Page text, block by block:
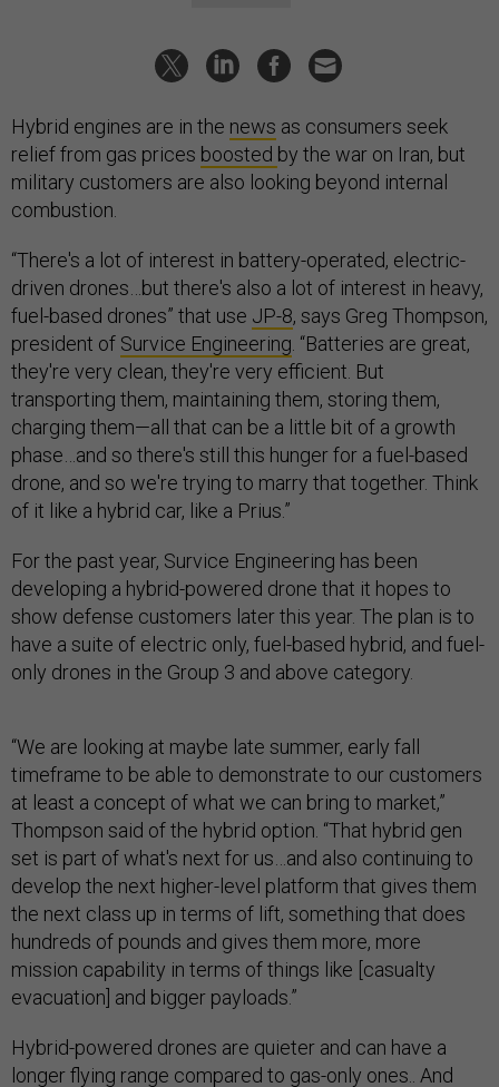
Hybrid engines are in the news as consumers seek
relief from gas prices boosted by the war on Iran, but
military customers are also looking beyond internal
combustion.
“There's a lot of interest in battery-operated, electric-
driven drones…but there's also a lot of interest in heavy,
fuel-based drones” that use JP-8, says Greg Thompson,
president of Survice Engineering . “Batteries are great,
they're very clean, they're very efficient. But
transporting them, maintaining them, storing them,
charging them—all that can be a little bit of a growth
phase…and so there's still this hunger for a fuel-based
drone, and so we're trying to marry that together. Think
of it like a hybrid car, like a Prius.”
For the past year, Survice Engineering has been
developing a hybrid-powered drone that it hopes to
show defense customers later this year. The plan is to
have a suite of electric only, fuel-based hybrid, and fuel-
only drones in the Group 3 and above category.
“We are looking at maybe late summer, early fall
timeframe to be able to demonstrate to our customers
at least a concept of what we can bring to market,”
Thompson said of the hybrid option. “That hybrid gen
set is part of what's next for us…and also continuing to
develop the next higher-level platform that gives them
the next class up in terms of lift, something that does
hundreds of pounds and gives them more, more
mission capability in terms of things like [casualty
evacuation] and bigger payloads.”
Hybrid-powered drones are quieter and can have a
longer flying range compared to gas-only ones.. And